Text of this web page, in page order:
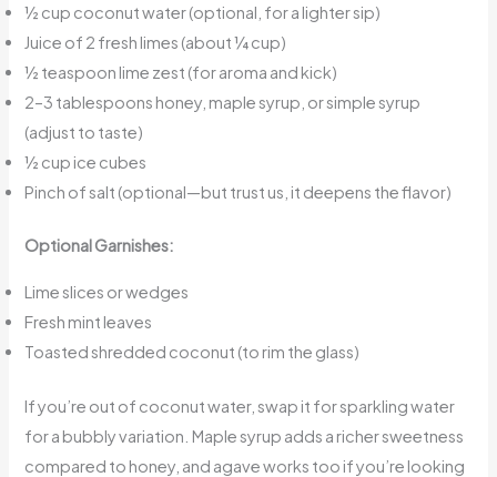
½ cup coconut water (optional, for a lighter sip)
Juice of 2 fresh limes (about ¼ cup)
½ teaspoon lime zest (for aroma and kick)
2–3 tablespoons honey, maple syrup, or simple syrup
(adjust to taste)
½ cup ice cubes
Pinch of salt (optional—but trust us, it deepens the flavor)
Optional Garnishes:
Lime slices or wedges
Fresh mint leaves
Toasted shredded coconut (to rim the glass)
If you’re out of coconut water, swap it for sparkling water
for a bubbly variation. Maple syrup adds a richer sweetness
compared to honey, and agave works too if you’re looking